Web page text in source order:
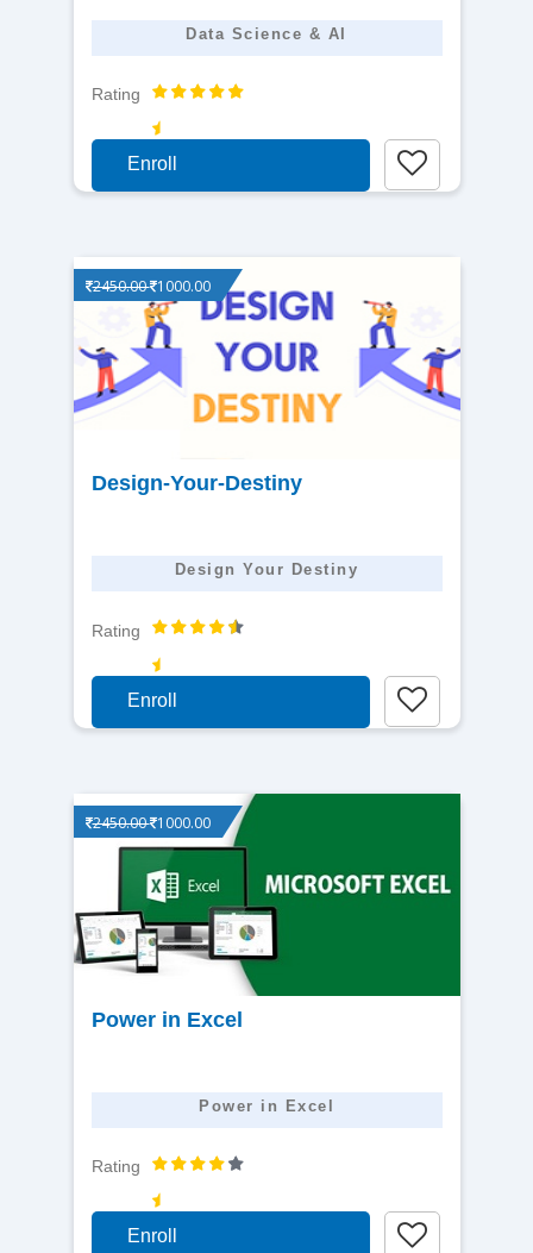
Data Science & AI
Rating
Enroll
View
2450.00 1000.00
Design-Your-Destiny
Design Your Destiny
Rating
Enroll
View
2450.00 1000.00
Power in Excel
Power in Excel
Rating
Enroll